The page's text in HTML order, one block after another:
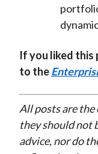
If you liked
to the
All posts are the
they should not
advice, nor do